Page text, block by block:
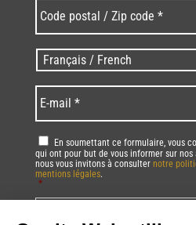
postal
/
Zip
code
* *
Langues
/
Language *
mail *
RGPD *
En soumettant ce formulaire, vous
qui ont pour but de vous informer sur
nous vous invitons à consulter notre
mentions légales.
*